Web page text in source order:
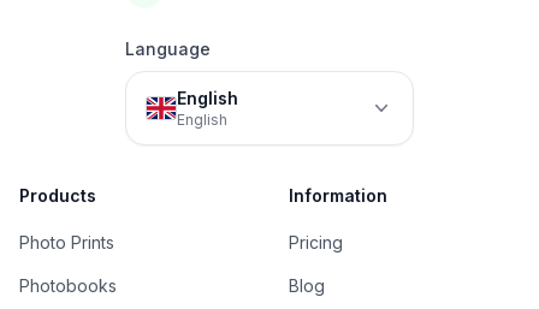
Language
English
English
Products
Photo Prints
Photobooks
Information
Pricing
Blog